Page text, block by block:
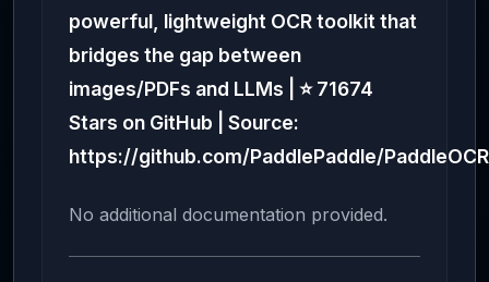
powerful, lightweight OCR toolkit that
bridges the gap between
images/PDFs and LLMs | ⭐ 71674
Stars on GitHub | Source:
https://github.com/PaddlePaddle/PaddleOCR
No additional documentation provided.